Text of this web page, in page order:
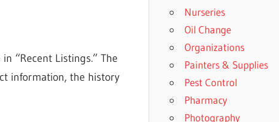
“Recent Listings.” The
information, the history
Nurseries
Oil Change
Organizations
Painters & Supplies
Pest Control
Pharmacy
Photography